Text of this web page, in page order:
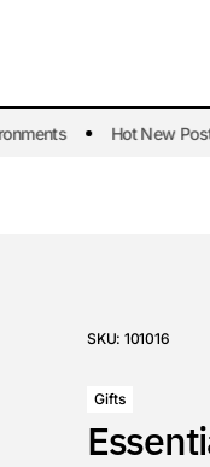
Hot New
SKU: 101016
Gifts